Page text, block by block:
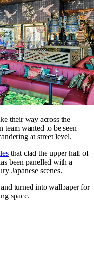
their way across the
team wanted to be seen
at street level.
that clad the upper half of
been panelled with a
Japanese scenes.
turned into wallpaper for
space.